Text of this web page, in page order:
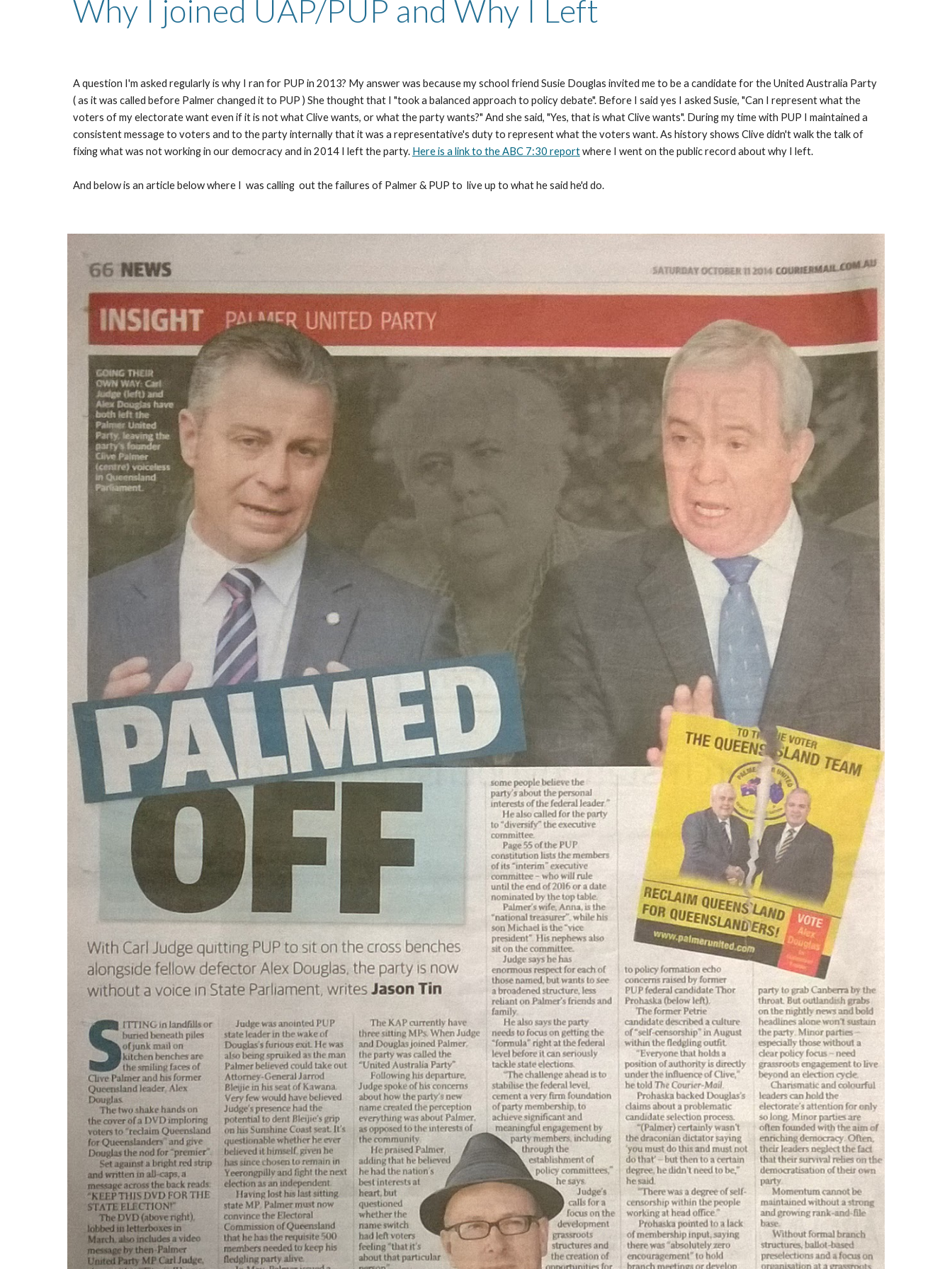
Why I joined UAP/PUP and Why I Left
A question I'm asked regularly is why I ran for PUP in 2013? My answer was because my school friend Susie Douglas invited me to be a candidate for the United Australia Party
( as it was called before Palmer changed it to PUP ) She thought that I "took a balanced approach to policy debate". Before I said yes I asked Susie, "Can I represent what the
voters of my electorate want even if it is not what Clive wants, or what the party wants?" And she said, "Yes, that is what Clive wants". During my time with PUP I maintained a
consistent message to voters and to the party internally that it was a representative's duty to represent what the voters want. As history shows Clive didn't walk the talk of
fixing what was not working in our democracy and in 2014 I left the party. Here is a link to the ABC 7:30 report where I went on the public record about why I left.
And below is an article below where I  was calling  out the failures of Palmer & PUP to  live up to what he said he'd do.